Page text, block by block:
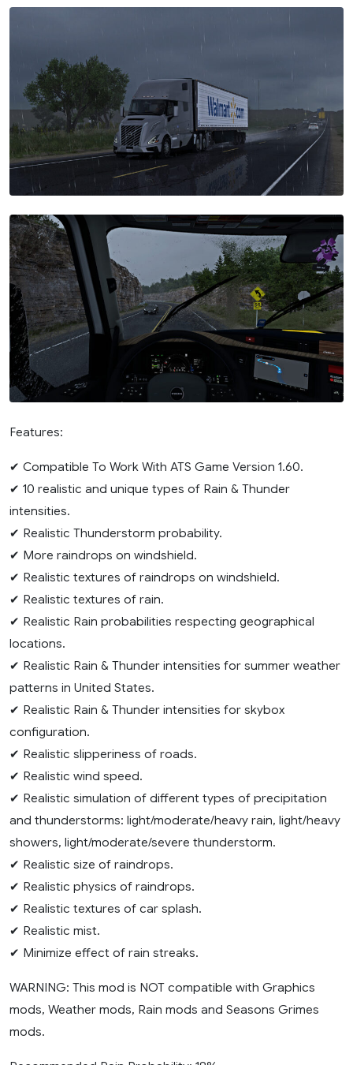
Features:
✔ Compatible To Work With ATS Game Version 1.60.
✔ 10 realistic and unique types of Rain & Thunder
intensities.
✔ Realistic Thunderstorm probability.
✔ More raindrops on windshield.
✔ Realistic textures of raindrops on windshield.
✔ Realistic textures of rain.
✔ Realistic Rain probabilities respecting geographical
locations.
✔ Realistic Rain & Thunder intensities for summer weather
patterns in United States.
✔ Realistic Rain & Thunder intensities for skybox
configuration.
✔ Realistic slipperiness of roads.
✔ Realistic wind speed.
✔ Realistic simulation of different types of precipitation
and thunderstorms: light/moderate/heavy rain, light/heavy
showers, light/moderate/severe thunderstorm.
✔ Realistic size of raindrops.
✔ Realistic physics of raindrops.
✔ Realistic textures of car splash.
✔ Realistic mist.
✔ Minimize effect of rain streaks.
WARNING: This mod is NOT compatible with Graphics
mods, Weather mods, Rain mods and Seasons Grimes
mods.